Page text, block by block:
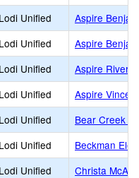
Lodi Unified
Aspire
Lodi Unified
Aspire
Lodi Unified
Aspire River
Lodi Unified
Aspire
Lodi Unified
Bear Creek
Lodi Unified
Beckman
Lodi Unified
Christa